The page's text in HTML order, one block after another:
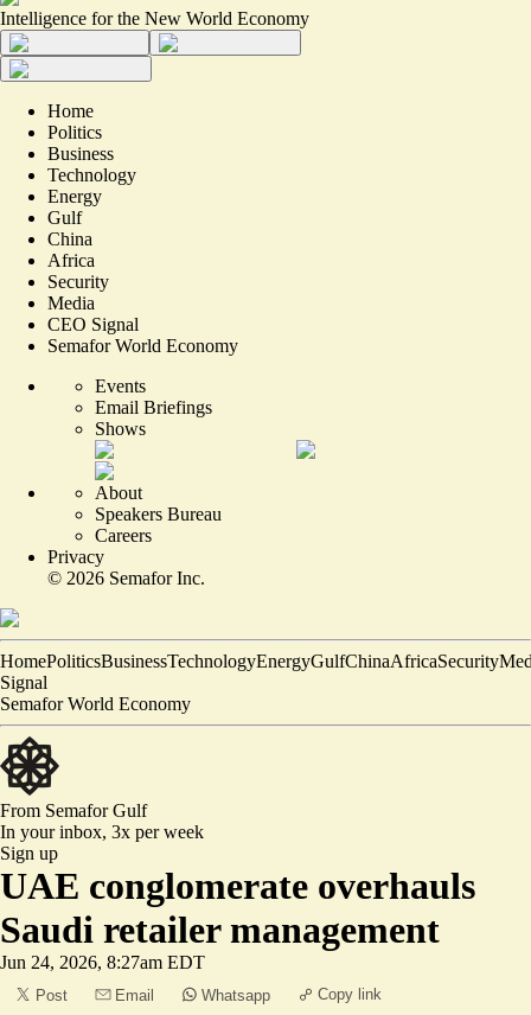
Intelligence for the New World Economy
Home
Politics
Business
Technology
Energy
Gulf
China
Africa
Security
Media
CEO Signal
Semafor World Economy
Events
Email Briefings
Shows
About
Speakers Bureau
Careers
Privacy
© 2026 Semafor Inc.
HomePoliticsBusinessTechnologyEnergyGulfChinaAfricaSecurity
Signal
Semafor World Economy
From SemaforGulf
In your inbox, 3x per week
Sign up
UAE conglomerate overhauls
Saudi retailer management
Jun 24, 2026, 8:27am EDT
Post Email Whatsapp Copy link